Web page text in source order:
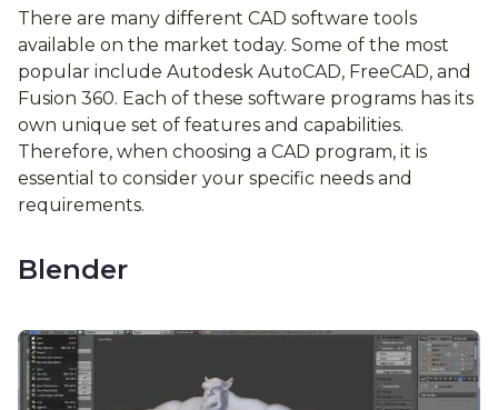
There are many different CAD software tools
available on the market today. Some of the most
popular include Autodesk AutoCAD, FreeCAD, and
Fusion 360. Each of these software programs has its
own unique set of features and capabilities.
Therefore, when choosing a CAD program, it is
essential to consider your specific needs and
requirements.
Blender